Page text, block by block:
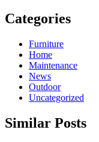
Categories
Furniture
Home
Maintenance
News
Outdoor
Uncategorized
Similar Posts